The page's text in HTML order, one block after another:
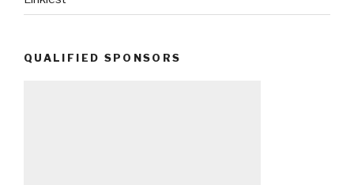
QUALIFIED SPONSORS